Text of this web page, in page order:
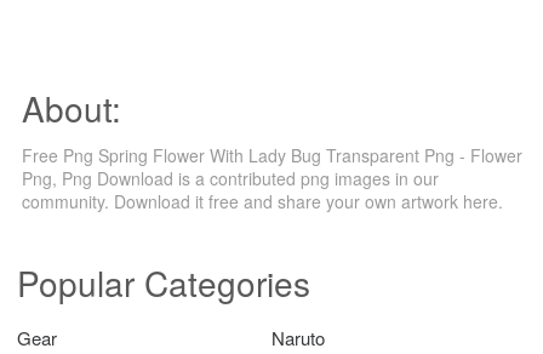
About:
Free Png Spring Flower With Lady Bug Transparent Png - Flower
Png, Png Download is a contributed png images in our
community. Download it free and share your own artwork here.
Popular Categories
Gear
Naruto